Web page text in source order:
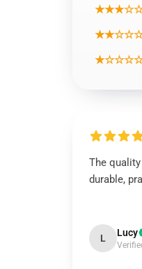
The
durable,
L Lucy